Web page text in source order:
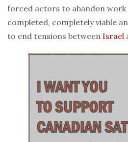
forced actors to abandon work
completed, completely viable
to end tensions between Israel